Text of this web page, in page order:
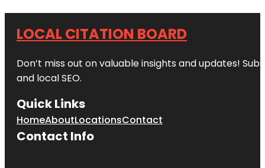
LOCAL CITATION BOARD
Don’t miss out on valuable insights and updates!
and local SEO.
Quick Links
HomeAboutLocationsContact
Contact Info